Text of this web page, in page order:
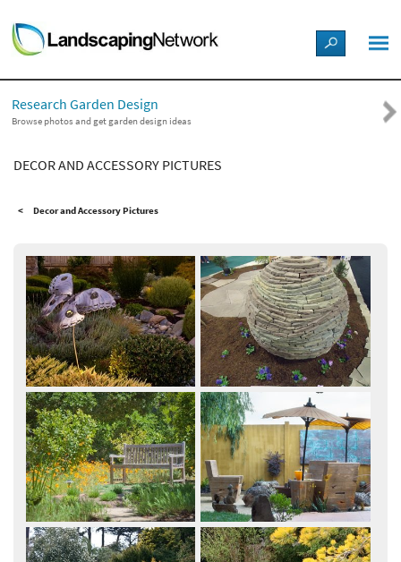
LANDSCAPE DESIGN IDEAS
STYLE GUIDES
PICTURES
SHOP
Research Garden Design
Browse photos and get garden design ideas
DECOR AND ACCESSORY PICTURES
Decor and Accessory Pictures